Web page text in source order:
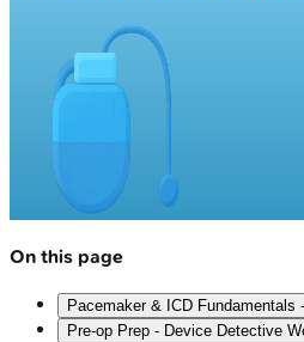
On this page
Pacemaker & ICD Fundamentals
Pre-op Prep - Device Detective